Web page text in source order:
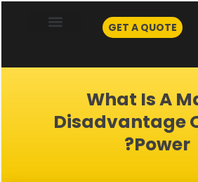
GET A QUOTE
What Is A
Disadvantage
Power?